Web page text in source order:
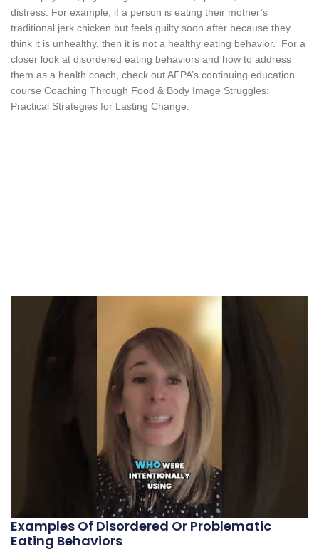
distress. For example, if a person is eating their mother’s
traditional jerk chicken but feels guilty soon after because they
think it is unhealthy, then it is not a healthy eating behavior. For a
closer look at disordered eating behaviors and how to address
them as a health coach, check out AFPA’s continuing education
course Coaching Through Food & Body Image Struggles:
Practical Strategies for Lasting Change.
Examples Of Disordered Or Problematic
Eating Behaviors